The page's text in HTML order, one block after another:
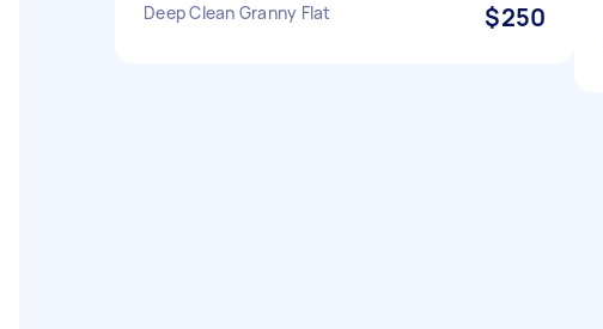
Deep Clean Granny Flat $250